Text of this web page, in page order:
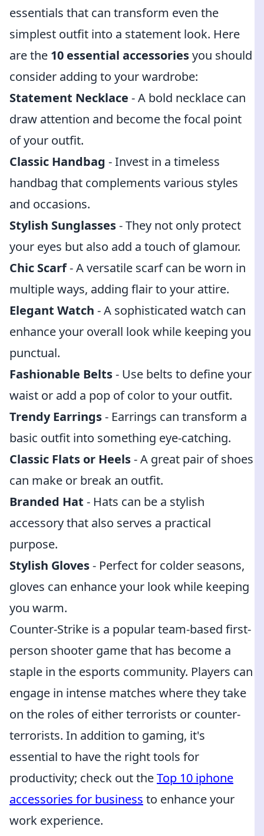
essentials that can transform even the
simplest outfit into a statement look. Here
are the 10 essential accessoriesyou should
consider adding to your wardrobe:
Statement Necklace - A bold necklace can
draw attention and become the focal point
of your outfit.
Classic Handbag - Invest in a timeless
handbag that complements various styles
and occasions.
Stylish Sunglasses- They not only protect
your eyes but also add a touch of glamour.
Chic Scarf- A versatile scarf can be worn in
multiple ways, adding flair to your attire.
Elegant Watch - A sophisticated watch can
enhance your overall look while keeping you
punctual.
Fashionable Belts- Use belts to define your
waist or add a pop of color to your outfit.
Trendy Earrings- Earrings can transform a
basic outfit into something eye-catching.
Classic Flats or Heels- A great pair of shoes
can make or break an outfit.
Branded Hat - Hats can be a stylish
accessory that also serves a practical
purpose.
Stylish Gloves- Perfect for colder seasons,
gloves can enhance your look while keeping
you warm.
Counter-Strike is a popular team-based first-
person shooter game that has become a
staple in the esports community. Players can
engage in intense matches where they take
on the roles of either terrorists or counter-
terrorists. In addition to gaming, it's
essential to have the right tools for
productivity; check out theTop 10 iphone
accessories for business to enhance your
work experience.